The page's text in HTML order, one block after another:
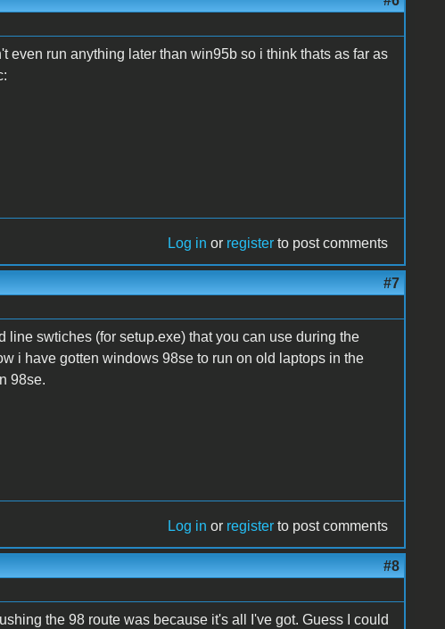
even run anything later than win95b so i think thats as far as
Log in or register to post comments
#7
swtiches (for setup.exe) that you can use during the
i have gotten windows 98se to run on old laptops in the
98se.
Log in or register to post comments
#8
the 98 route was because it's all I've got. Guess I could